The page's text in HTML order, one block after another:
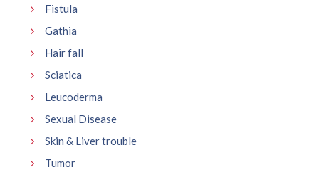
Fistula
Gathia
Hair fall
Sciatica
Leucoderma
Sexual Disease
Skin & Liver trouble
Tumor